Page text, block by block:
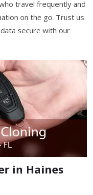
travel frequently and
on the go. Trust us
secure with our
in Haines